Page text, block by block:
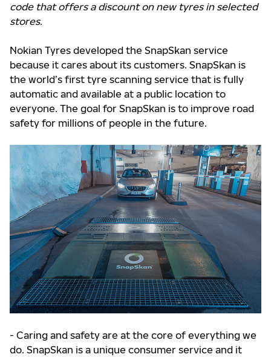
code that offers a discount on new tyres in selected
stores.
Nokian Tyres developed the SnapSkan service
because it cares about its customers. SnapSkan is
the world’s first tyre scanning service that is fully
automatic and available at a public location to
everyone. The goal for SnapSkan is to improve road
safety for millions of people in the future.
- Caring and safety are at the core of everything we
do. SnapSkan is a unique consumer service and it